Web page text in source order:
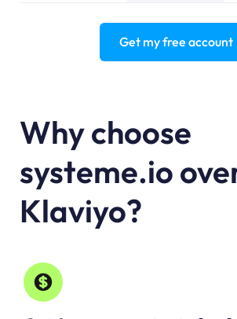
Get my free account
Why choose
systeme.io
Klaviyo?